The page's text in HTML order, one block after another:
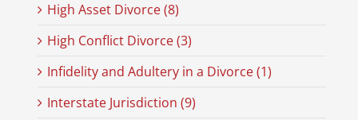
High Asset Divorce (8)
High Conflict Divorce (3)
Infidelity and Adultery in a Divorce (1)
Interstate Jurisdiction (9)